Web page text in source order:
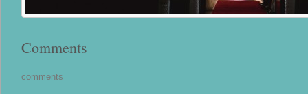
Comments
comments